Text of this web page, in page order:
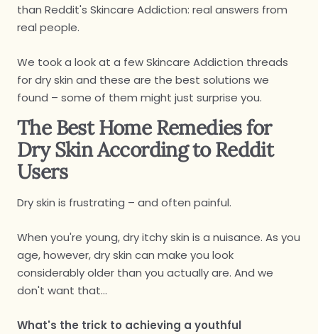
than Reddit's Skincare Addiction: real answers from
real people.
We took a look at a few Skincare Addiction threads
for dry skin and these are the best solutions we
found – some of them might just surprise you.
The Best Home Remedies for
Dry Skin According to Reddit
Users
Dry skin is frustrating – and often painful.
When you're young, dry itchy skin is a nuisance. As you
age, however, dry skin can make you look
considerably older than you actually are. And we
don't want that...
What's the trick to achieving a youthful